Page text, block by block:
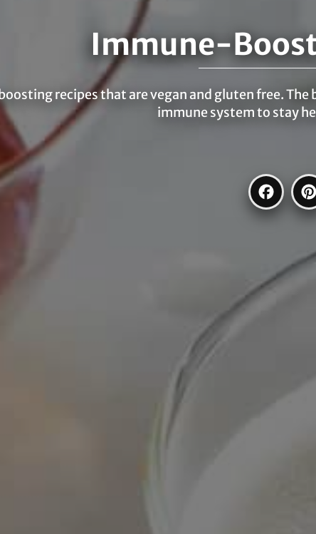
Immune-
recipes that are vegan and gluten free.
immune system to stay